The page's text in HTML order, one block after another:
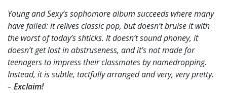
Young and Sexy’s sophomore album succeeds where many
have failed: it relives classic pop, but doesn’t bruise it with
the worst of today’s shticks. It doesn’t sound phoney, it
doesn’t get lost in abstruseness, and it’s not made for
teenagers to impress their classmates by namedropping.
Instead, it is subtle, tactfully arranged and very, very pretty.
– Exclaim!